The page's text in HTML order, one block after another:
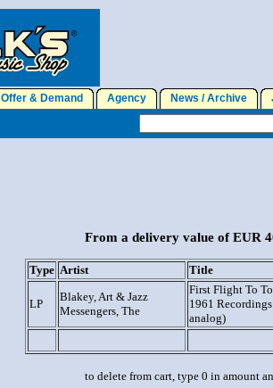
Offer & Demand Agency News / Archive
From a delivery value of EUR
Type Artist Title
LP
Blakey, Art & Jazz
Messengers, The
First Flight To
1961
analog)
to delete from cart, type 0 in amount